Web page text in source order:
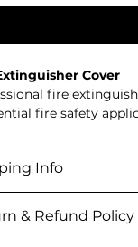
Cover
fire
fire safety
for
Annual servicing
Info
We deliver across
& Refund Policy